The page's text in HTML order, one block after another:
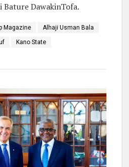
Bature DawakinTofa.
Magazine Alhaji Usman Bala
Kano State